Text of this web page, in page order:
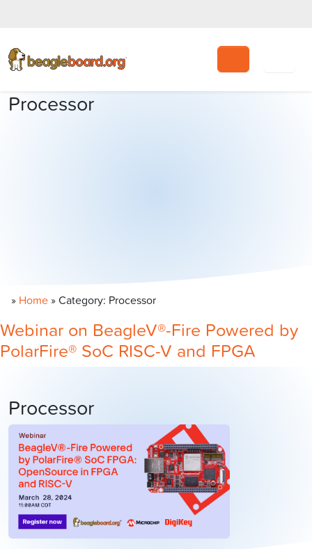
Search
Processor
» Home »Category: Processor
Webinar on BeagleV®-Fire Powered by
PolarFire® SoC RISC-V and FPGA
Processor